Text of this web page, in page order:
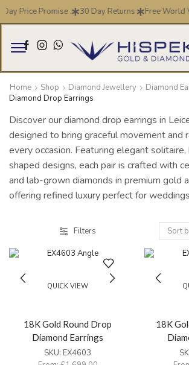
Price Promise . 30 Day Returns Free World
Home Shop Diamond Jewellery
Diamond
Diamond Drop Earrings
Discover our diamond drop earrings in
designed to bring graceful movement and
every occasion. Featuring elegant solitaire,
shaped designs, each pair is crafted with
and lab-grown diamonds in premium gold
offering refined luxury perfect for
Filters
QUICK VIEW
18K Gold Round Drop
Diamond Earrings
SKU: EX4603
18K